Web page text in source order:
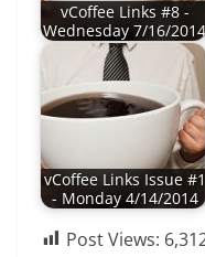
vCoffee Links #8 -
Wednesday 7/16/2014
vCoffee Links Issue #1
- Monday 4/14/2014
Post Views: